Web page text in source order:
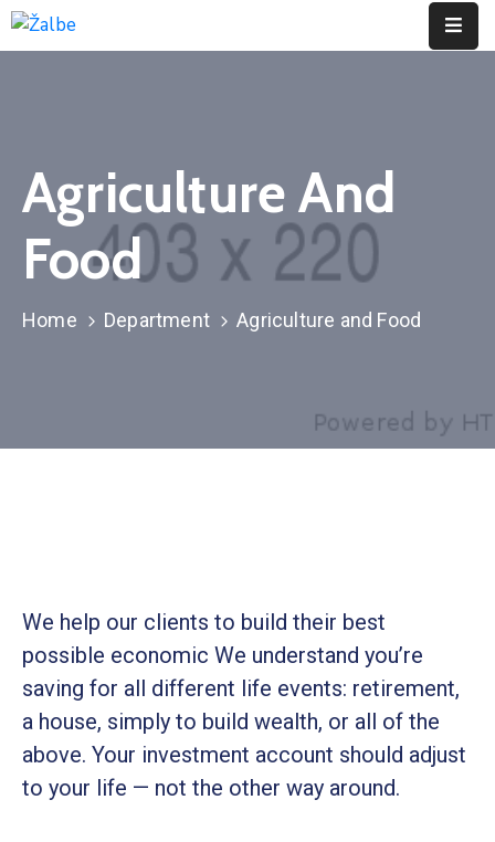
Portfolio
Contact
Agriculture And
Food
Home Department Agriculture and Food
We help our clients to build their best
possible economic We understand you’re
saving for all different life events: retirement,
a house, simply to build wealth, or all of the
above. Your investment account should adjust
to your life — not the other way around.